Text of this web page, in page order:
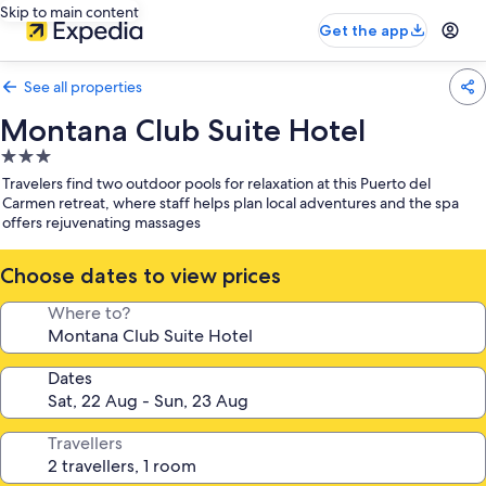
Skip to main content
Get the app
See all properties
Montana Club Suite Hotel
3.0
star
property
Travelers find two outdoor pools for relaxation at this Puerto del
Carmen retreat, where staff helps plan local adventures and the spa
offers rejuvenating massages
Choose dates to view prices
Where to?
Dates
Travellers